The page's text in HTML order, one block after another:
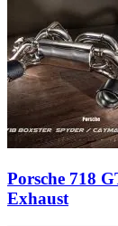
Porsche 718
Exhaust